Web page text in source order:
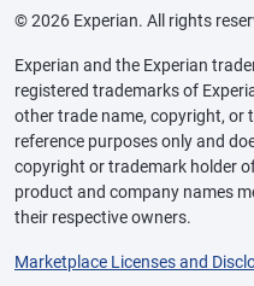
© 2026 Experian. All rights
Experian and the Experian
registered trademarks of
other trade name, copyright, or
reference purposes only and
copyright or trademark holder
product and company names
their respective owners.
Marketplace Licenses and